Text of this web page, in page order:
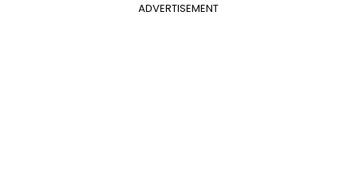
ADVERTISEMENT